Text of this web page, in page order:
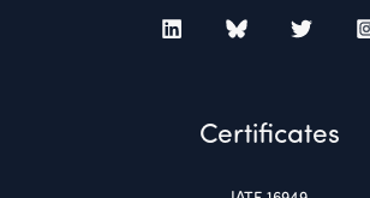
Certificates